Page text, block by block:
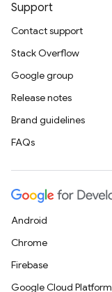
Support
Contact support
Stack Overflow
Google group
Release notes
Brand guidelines
FAQs
Android
Chrome
Firebase
Google Cloud Platform